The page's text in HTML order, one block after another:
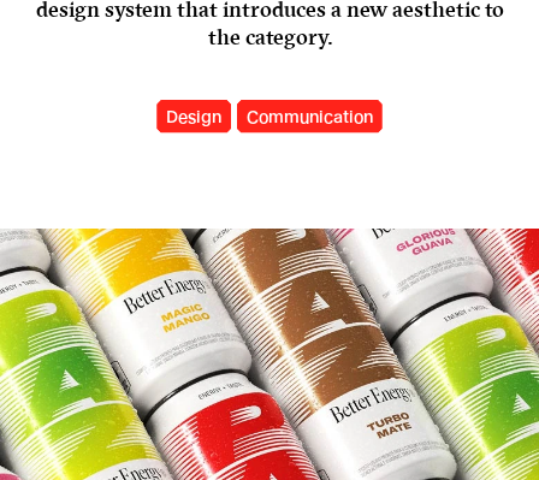
design system that introduces a new aesthetic to
the category.
Design Communication